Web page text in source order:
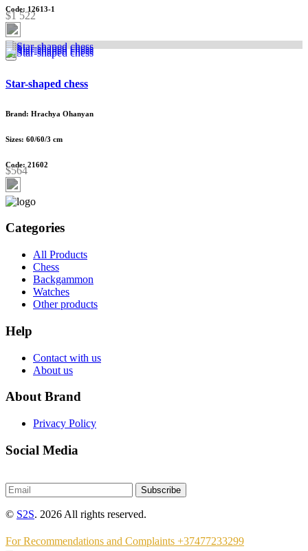
Code: 12613-1
$1 522
Star-shaped chess
Brand: Hrachya Ohanyan
Sizes: 60/60/3 cm
Code: 21602
$564
Categories
All Products
Chess
Backgammon
Watches
Other products
Help
Contact with us
About us
About Brand
Privacy Policy
Social Media
Subscribe
© S2S. 2026 All rights reserved.
For Recommendations and Complaints +37477233299